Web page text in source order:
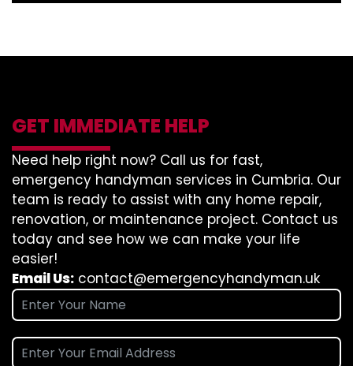
GET IMMEDIATE HELP
Need help right now? Call us for fast,
emergency handyman services in Cumbria. Our
team is ready to assist with any home repair,
renovation, or maintenance project. Contact us
today and see how we can make your life
easier!
Email Us: contact@emergencyhandyman.uk